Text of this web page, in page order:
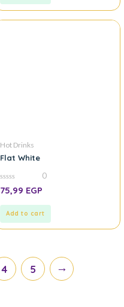
Hot Drinks
Flat White
0
out
0
75,99 EGP
Add to cart
4 5 →